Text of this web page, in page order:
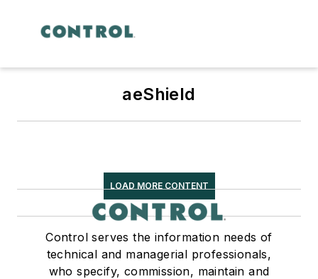
aeShield
LOAD MORE CONTENT
Control serves the information needs of
technical and managerial professionals,
who specify, commission, maintain and